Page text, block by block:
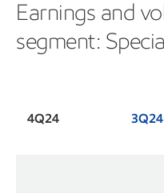
Earnings and
segment:
4Q24 3Q24